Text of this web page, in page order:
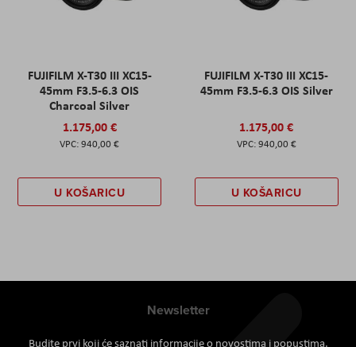
FUJIFILM X-T30 III XC15-
45mm F3.5-6.3 OIS
Charcoal Silver
1.175,00 €
940,00 €
U KOŠARICU
FUJIFILM X-T30 III XC15-
45mm F3.5-6.3 OIS Silver
1.175,00 €
940,00 €
U KOŠARICU
Newsletter
Budite prvi koji će saznati informacije o novostima i popustima.